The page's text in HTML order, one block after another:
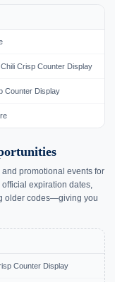
Crisp Counter Display
Counter Display
promotional events for
expiration dates,
older codes—giving you
Counter Display